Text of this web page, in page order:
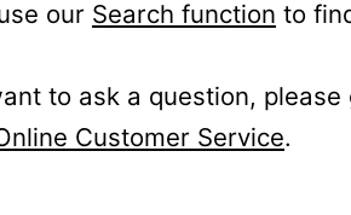
our Search function to
to ask a question, please
Customer Service.